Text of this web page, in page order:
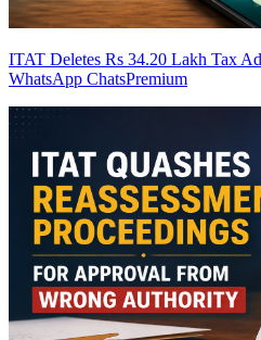
ITAT Deletes Rs 34.20 Lakh Tax
WhatsApp ChatsPremium